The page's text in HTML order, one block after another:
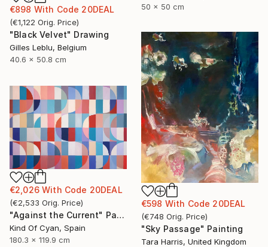
€898 With Code 20DEAL
(€1,122 Orig. Price)
"Black Velvet" Drawing
Gilles Leblu, Belgium
40.6 x 50.8 cm
50 x 50 cm
€598 With Code 20DEAL
(€748 Orig. Price)
"Sky Passage" Painting
Tara Harris, United Kingdom
€2,026With Code 20DEAL
(€2,533 Orig. Price)
"Against the Current" Painting
Kind Of Cyan, Spain
180.3 x 119.9 cm